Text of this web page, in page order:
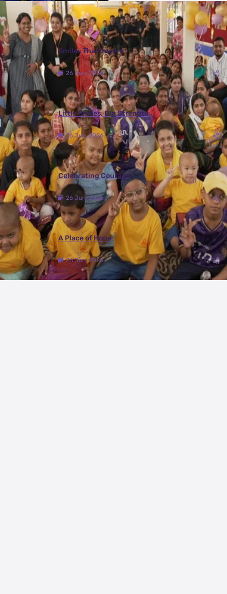
More Photos
Smiles That Inspire
26 Jun, 2026
Little Smiles, Big Strength
26 Jun, 2026
Celebrating Courage
26 Jun, 2026
A Place of Hope
26 Jun, 2026